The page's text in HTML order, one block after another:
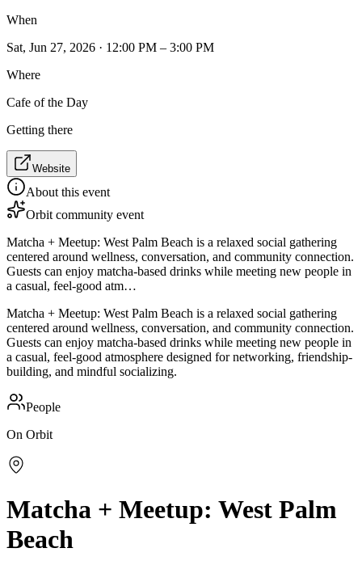
When
Sat, Jun 27, 2026 · 12:00 PM – 3:00 PM
Where
Cafe of the Day
Getting there
Website
About this event
Orbit community event
Matcha + Meetup: West Palm Beach is a relaxed social gathering
centered around wellness, conversation, and community connection.
Guests can enjoy matcha-based drinks while meeting new people in
a casual, feel-good atm…
Matcha + Meetup: West Palm Beach is a relaxed social gathering
centered around wellness, conversation, and community connection.
Guests can enjoy matcha-based drinks while meeting new people in
a casual, feel-good atmosphere designed for networking, friendship-
building, and mindful socializing.
People
On Orbit
Matcha + Meetup: West Palm
Beach